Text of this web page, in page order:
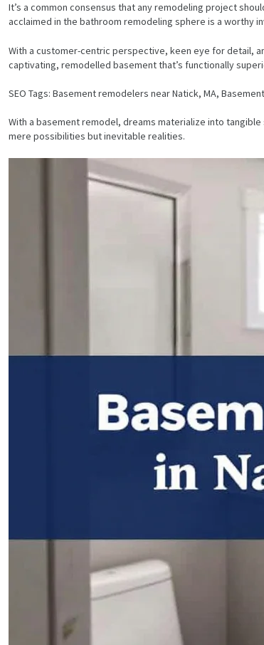
HOME
SERVICES
PROJECTS
It’s a common consensus that any remodeling project
acclaimed in the bathroom remodeling sphere is a worthy
With a customer-centric perspective, keen eye for detail,
captivating, remodelled basement that’s functionally
SEO Tags: Basement remodelers near Natick, MA,
With a basement remodel, dreams materialize into
mere possibilities but inevitable realities.